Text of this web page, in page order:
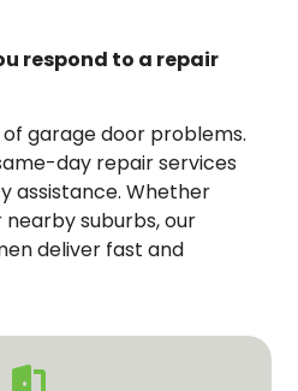
respond to a repair
garage door problems.
day repair services
assistance. Whether
nearby suburbs, our
deliver fast and